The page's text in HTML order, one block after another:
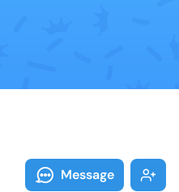
Message